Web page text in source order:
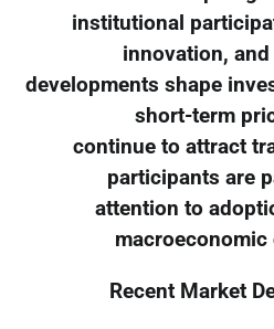
institutional
innovation,
developments shape
short-term
continue to attract
participants are
attention to
Recent Market